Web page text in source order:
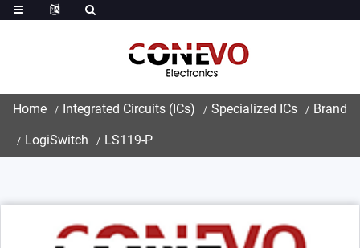
Home Integrated Circuits (ICs) Specialized ICs Brand
LogiSwitch LS119-P